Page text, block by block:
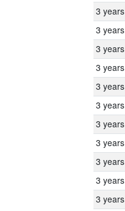
3 years
3 years
3 years
3 years
3 years
3 years
3 years
3 years
3 years
3 years
3 years